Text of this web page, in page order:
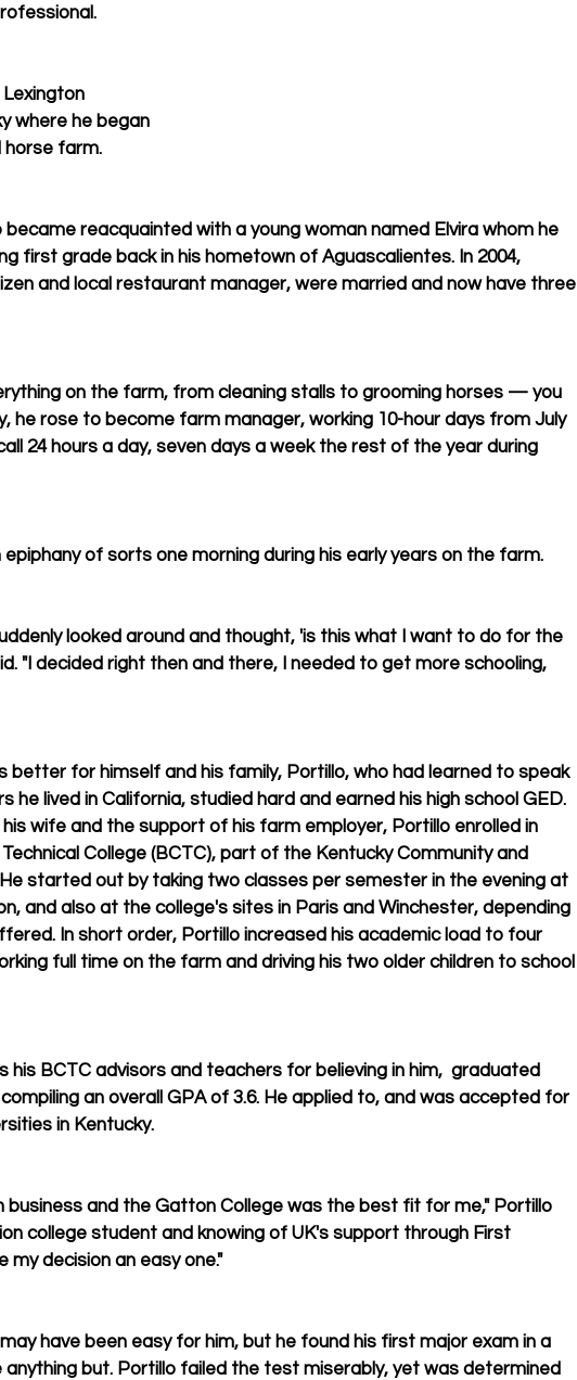
Lexington
where he began
horse farm.
reacquainted with a young woman named Elvira whom he
first grade back in his hometown of Aguascalientes. In 2004,
and local restaurant manager, were married and now have three
on the farm, from cleaning stalls to grooming horses — you
he rose to become farm manager, working 10-hour days from July
24 hours a day, seven days a week the rest of the year during
of sorts one morning during his early years on the farm.
looked around and thought, 'is this what I want to do for the
"I decided right then and there, I needed to get more schooling,
better for himself and his family, Portillo, who had learned to speak
he lived in California, studied hard and earned his high school GED.
wife and the support of his farm employer, Portillo enrolled in
College (BCTC), part of the Kentucky Community and
started out by taking two classes per semester in the evening at
and also at the college's sites in Paris and Winchester, depending
In short order, Portillo increased his academic load to four
full time on the farm and driving his two older children to school
his BCTC advisors and teachers for believing in him,  graduated
an overall GPA of 3.6. He applied to, and was accepted for
in Kentucky.
business and the Gatton College was the best fit for me," Portillo
college student and knowing of UK's support through First
decision an easy one."
have been easy for him, but he found his first major exam in a
but. Portillo failed the test miserably, yet was determined